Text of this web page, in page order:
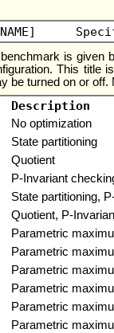
is given
This title
be turned on or
Description
No optimization
State partitioning
Quotient
P-Invariant
State partitioning,
Quotient, P-
Parametric
Parametric
Parametric
Parametric
Parametric
Parametric